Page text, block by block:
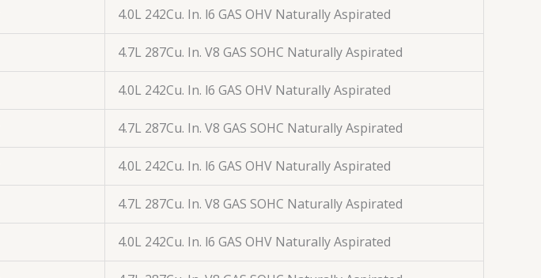
4.0L 242Cu. In. l6 GAS OHV Naturally Aspirated
4.7L 287Cu. In. V8 GAS SOHC Naturally Aspirated
4.0L 242Cu. In. l6 GAS OHV Naturally Aspirated
4.7L 287Cu. In. V8 GAS SOHC Naturally Aspirated
4.0L 242Cu. In. l6 GAS OHV Naturally Aspirated
4.7L 287Cu. In. V8 GAS SOHC Naturally Aspirated
4.0L 242Cu. In. l6 GAS OHV Naturally Aspirated